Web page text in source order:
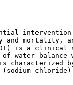
is a
water
is
(sodium